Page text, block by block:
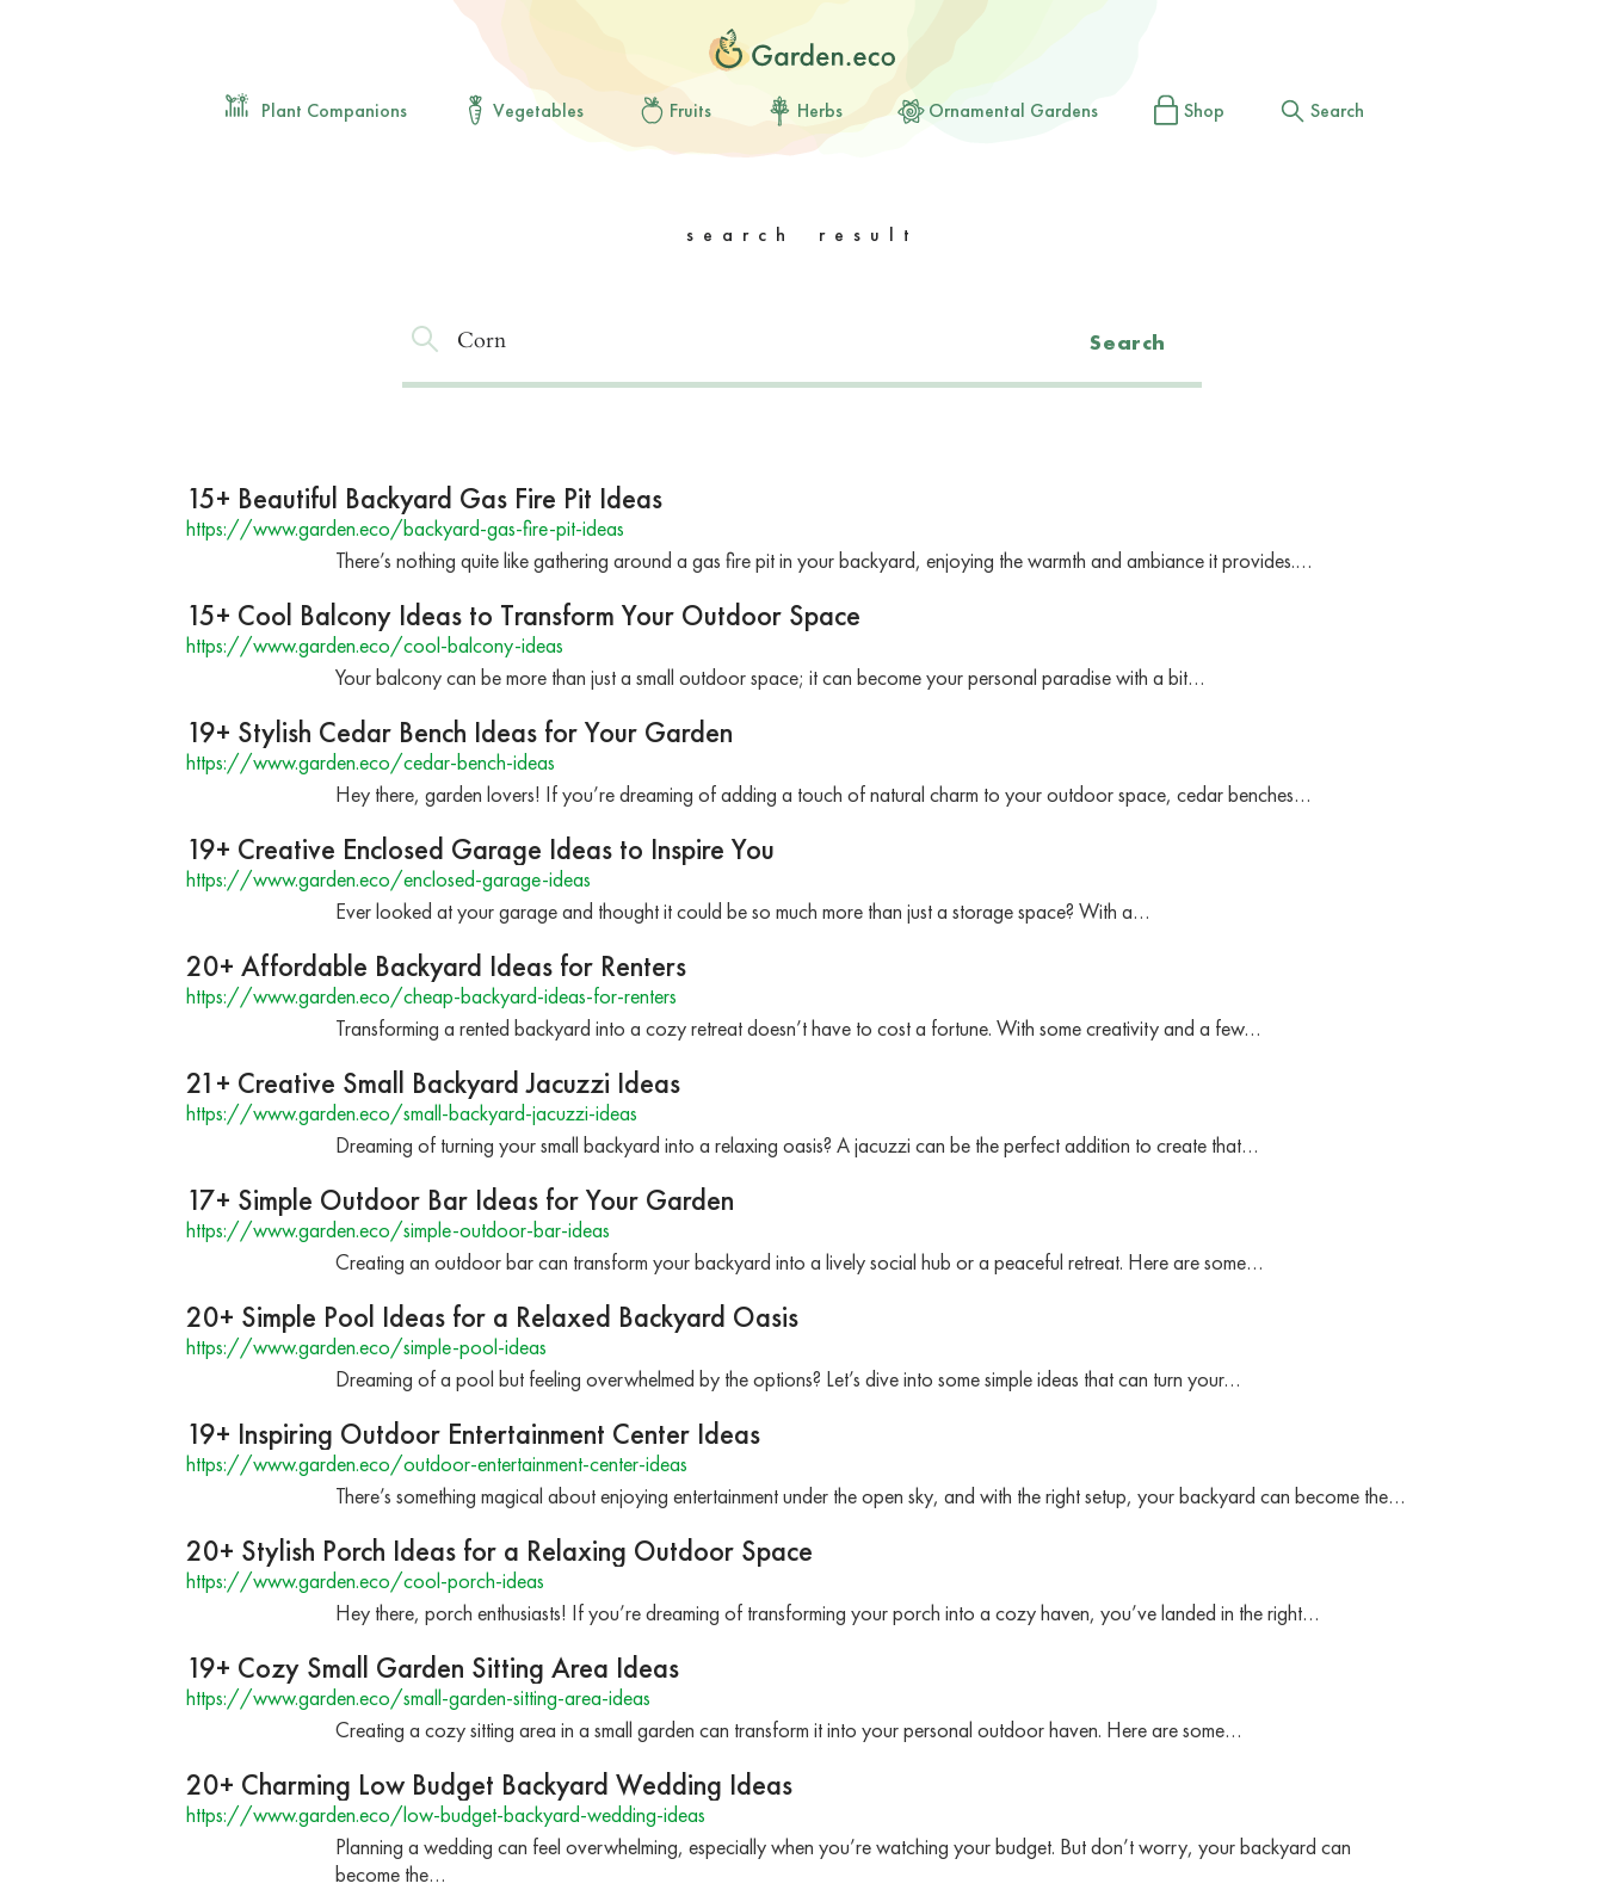
Plant Companions Vegetables Fruits Herbs Ornamental Gardens Shop Search
search result
Search
15+ Beautiful Backyard Gas Fire Pit Ideas
https://www.garden.eco/backyard-gas-fire-pit-ideas
There’s nothing quite like gathering around a gas fire pit in your backyard, enjoying the warmth and ambiance it provides.…
15+ Cool Balcony Ideas to Transform Your Outdoor Space
https://www.garden.eco/cool-balcony-ideas
Your balcony can be more than just a small outdoor space; it can become your personal paradise with a bit…
19+ Stylish Cedar Bench Ideas for Your Garden
https://www.garden.eco/cedar-bench-ideas
Hey there, garden lovers! If you’re dreaming of adding a touch of natural charm to your outdoor space, cedar benches…
19+ Creative Enclosed Garage Ideas to Inspire You
https://www.garden.eco/enclosed-garage-ideas
Ever looked at your garage and thought it could be so much more than just a storage space? With a…
20+ Affordable Backyard Ideas for Renters
https://www.garden.eco/cheap-backyard-ideas-for-renters
Transforming a rented backyard into a cozy retreat doesn’t have to cost a fortune. With some creativity and a few…
21+ Creative Small Backyard Jacuzzi Ideas
https://www.garden.eco/small-backyard-jacuzzi-ideas
Dreaming of turning your small backyard into a relaxing oasis? A jacuzzi can be the perfect addition to create that…
17+ Simple Outdoor Bar Ideas for Your Garden
https://www.garden.eco/simple-outdoor-bar-ideas
Creating an outdoor bar can transform your backyard into a lively social hub or a peaceful retreat. Here are some…
20+ Simple Pool Ideas for a Relaxed Backyard Oasis
https://www.garden.eco/simple-pool-ideas
Dreaming of a pool but feeling overwhelmed by the options? Let’s dive into some simple ideas that can turn your…
19+ Inspiring Outdoor Entertainment Center Ideas
https://www.garden.eco/outdoor-entertainment-center-ideas
There’s something magical about enjoying entertainment under the open sky, and with the right setup, your backyard can become the…
20+ Stylish Porch Ideas for a Relaxing Outdoor Space
https://www.garden.eco/cool-porch-ideas
Hey there, porch enthusiasts! If you’re dreaming of transforming your porch into a cozy haven, you’ve landed in the right…
19+ Cozy Small Garden Sitting Area Ideas
https://www.garden.eco/small-garden-sitting-area-ideas
Creating a cozy sitting area in a small garden can transform it into your personal outdoor haven. Here are some…
20+ Charming Low Budget Backyard Wedding Ideas
https://www.garden.eco/low-budget-backyard-wedding-ideas
Planning a wedding can feel overwhelming, especially when you’re watching your budget. But don’t worry, your backyard can
become the…